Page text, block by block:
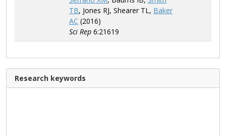
TB, Jones RJ, Shearer TL, Baker
AC (2016)
Sci Rep 6:21619
Research keywords